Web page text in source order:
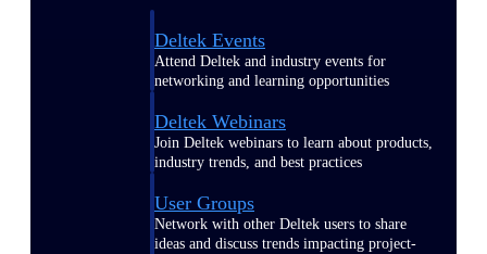
Deltek Events
Attend Deltek and industry events for
networking and learning opportunities
Deltek Webinars
Join Deltek webinars to learn about products,
industry trends, and best practices
User Groups
Network with other Deltek users to share
ideas and discuss trends impacting project-